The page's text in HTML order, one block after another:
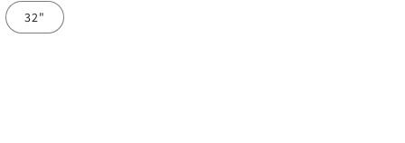
32"